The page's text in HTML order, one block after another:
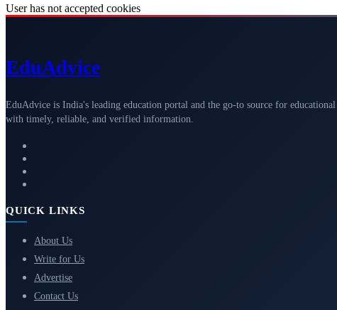
User has not accepted cookies
EduAdvice
EduAdvice is India's leading education portal and the go-to source for
with timely, reliable, and verified information.
QUICK LINKS
About Us
Write for Us
Advertise
Contact Us